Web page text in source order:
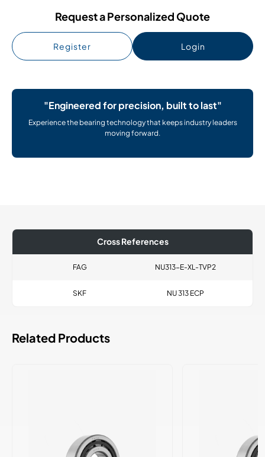
Request a Personalized Quote
Register Login
"Engineered for precision, built to last"
Experience the bearing technology that keeps industry leaders
moving forward.
Cross References
FAG NU313-E-XL-TVP2
SKF NU 313 ECP
Related Products